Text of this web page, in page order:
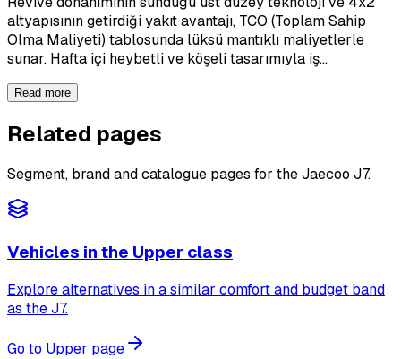
altyapısının getirdiği yakıt avantajı, TCO (Toplam Sahip
Olma Maliyeti) tablosunda lüksü mantıklı maliyetlerle
sunar. Hafta içi heybetli ve köşeli tasarımıyla iş…
Read more
Related pages
Segment, brand and catalogue pages for the Jaecoo J7.
Vehicles in the Upper class
Explore alternatives in a similar comfort and budget band
as the J7.
Go to Upper page